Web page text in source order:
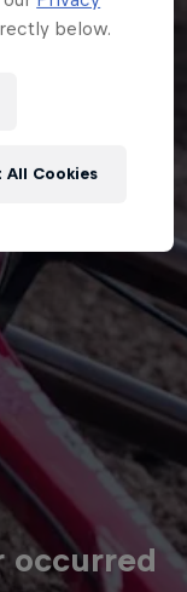
occurred
below.
All Cookies